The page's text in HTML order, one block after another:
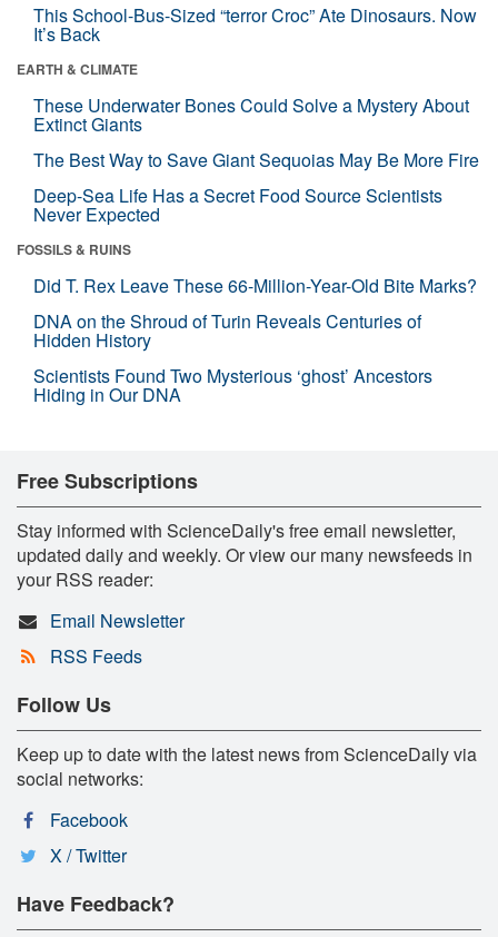
This School-Bus-Sized “terror Croc” Ate Dinosaurs. Now
It’s Back
EARTH & CLIMATE
These Underwater Bones Could Solve a Mystery About
Extinct Giants
The Best Way to Save Giant Sequoias May Be More Fire
Deep-Sea Life Has a Secret Food Source Scientists
Never Expected
FOSSILS & RUINS
Did T. Rex Leave These 66-Million-Year-Old Bite Marks?
DNA on the Shroud of Turin Reveals Centuries of
Hidden History
Scientists Found Two Mysterious ‘ghost’ Ancestors
Hiding in Our DNA
Free Subscriptions
Stay informed with ScienceDaily's free email newsletter,
updated daily and weekly. Or view our many newsfeeds in
your RSS reader:
Email Newsletter
RSS Feeds
Follow Us
Keep up to date with the latest news from ScienceDaily via
social networks:
Facebook
X / Twitter
Have Feedback?